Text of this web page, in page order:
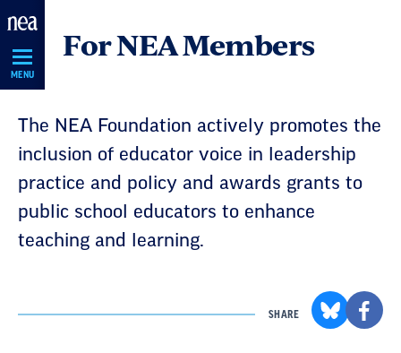
Skip
Navigation
MENU
For NEA Members
The NEA Foundation actively promotes the
inclusion of educator voice in leadership
practice and policy and awards grants to
public school educators to enhance
teaching and learning.
SHARE